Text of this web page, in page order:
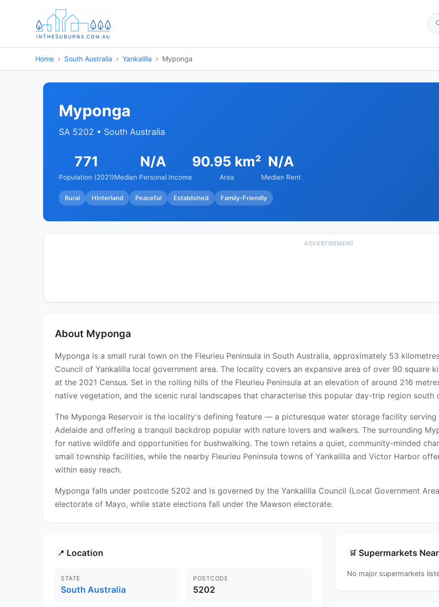
Home South Australia Yankalilla Myponga
Myponga
SA 5202 • South Australia
771
Population (2021)
N/A
Median Personal Income
90.95 km²
Area
N/A
Median Rent
Rural Hinterland Peaceful Established Family-Friendly
ADVERTISEMENT
About Myponga
Myponga is a small rural town on the Fleurieu Peninsula in South Australia, approximately 53
Council of Yankalilla local government area. The locality covers an expansive area of over 90 square
at the 2021 Census. Set in the rolling hills of the Fleurieu Peninsula at an elevation of around 216
native vegetation, and the scenic rural landscapes that characterise this popular day-trip region south
The Myponga Reservoir is the locality's defining feature — a picturesque water storage facility
Adelaide and offering a tranquil backdrop popular with nature lovers and walkers. The surrounding
for native wildlife and opportunities for bushwalking. The town retains a quiet, community-minded
small township facilities, while the nearby Fleurieu Peninsula towns of Yankalilla and Victor Harbor
within easy reach.
Myponga falls under postcode 5202 and is governed by the Yankalilla Council (Local Government
electorate of Mayo, while state elections fall under the Mawson electorate.
📍 Location
STATE
South Australia
POSTCODE
5202
🛒 Supermarkets
No major supermarkets